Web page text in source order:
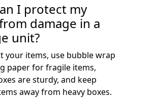
I protect my
damage in a
unit?
your items, use bubble wrap
paper for fragile items,
are sturdy, and keep
away from heavy boxes.